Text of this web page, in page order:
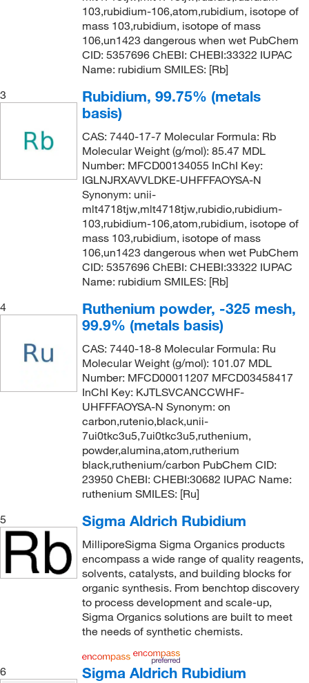
103,rubidium-106,atom,rubidium, isotope of
mass 103,rubidium, isotope of mass
106,un1423 dangerous when wet PubChem
CID: 5357696 ChEBI: CHEBI:33322 IUPAC
Name: rubidium SMILES: [Rb]
3
Rubidium, 99.75% (metals
basis)
CAS: 7440-17-7 Molecular Formula: Rb
Molecular Weight (g/mol): 85.47 MDL
Number: MFCD00134055 InChI Key:
IGLNJRXAVVLDKE-UHFFFAOYSA-N
Synonym: unii-
mlt4718tjw,mlt4718tjw,rubidio,rubidium-
103,rubidium-106,atom,rubidium, isotope of
mass 103,rubidium, isotope of mass
106,un1423 dangerous when wet PubChem
CID: 5357696 ChEBI: CHEBI:33322 IUPAC
Name: rubidium SMILES: [Rb]
4
Ruthenium powder, -325 mesh,
99.9% (metals basis)
CAS: 7440-18-8 Molecular Formula: Ru
Molecular Weight (g/mol): 101.07 MDL
Number: MFCD00011207 MFCD03458417
InChI Key: KJTLSVCANCCWHF-
UHFFFAOYSA-N Synonym: on
carbon,rutenio,black,unii-
7ui0tkc3u5,7ui0tkc3u5,ruthenium,
powder,alumina,atom,rutherium
black,ruthenium/carbon PubChem CID:
23950 ChEBI: CHEBI:30682 IUPAC Name:
ruthenium SMILES: [Ru]
5
Sigma Aldrich Rubidium
MilliporeSigma Sigma Organics products
encompass a wide range of quality reagents,
solvents, catalysts, and building blocks for
organic synthesis. From benchtop discovery
to process development and scale-up,
Sigma Organics solutions are built to meet
the needs of synthetic chemists.
6 Sigma Aldrich Rubidium